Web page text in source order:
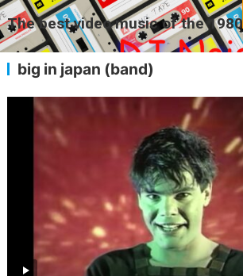
The best video music of the 1980s
big in japan (band)